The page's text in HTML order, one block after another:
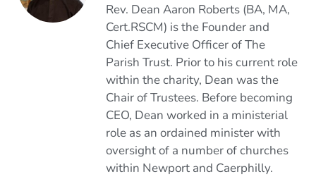
Rev. Dean Aaron Roberts (BA, MA,
Cert.RSCM) is the Founder and
Chief Executive Officer of The
Parish Trust. Prior to his current role
within the charity, Dean was the
Chair of Trustees. Before becoming
CEO, Dean worked in a ministerial
role as an ordained minister with
oversight of a number of churches
within Newport and Caerphilly.